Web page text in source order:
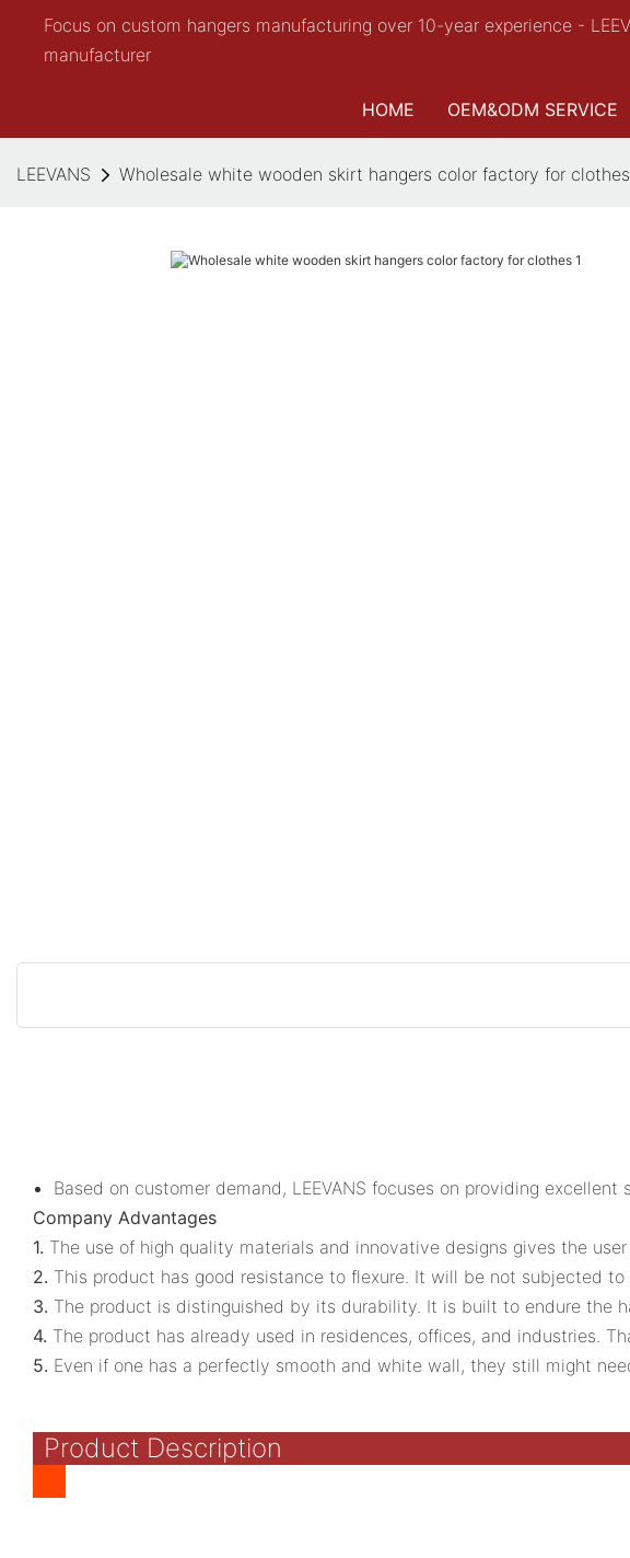
Focus on custom hangers manufacturing over 10-year experience -
manufacturer
HOME OEM&ODM SERVICE
LEEVANS Wholesale white wooden skirt hangers color factory for clothes
Based on customer demand, LEEVANS focuses on providing excellent
Company Advantages
1. The use of high quality materials and innovative designs gives the
2. This product has good resistance to flexure. It will be not subjected
3. The product is distinguished by its durability. It is built to endure the
4. The product has already used in residences, offices, and industries.
5. Even if one has a perfectly smooth and white wall, they still might
Product Description